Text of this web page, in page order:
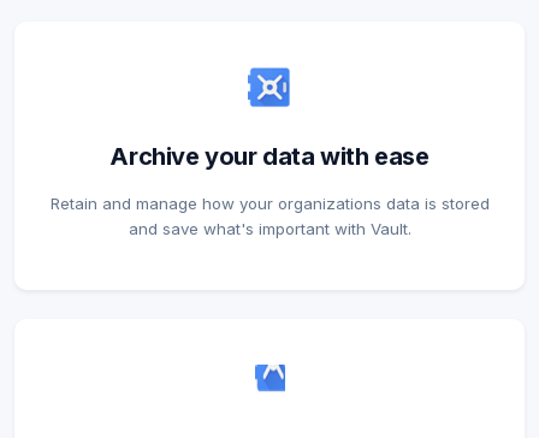
Archive your data with ease
Retain and manage how your organizations data is stored
and save what's important with Vault.